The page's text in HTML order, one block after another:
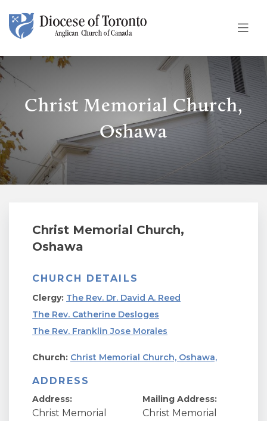
Skip To Content
Christ Memorial Church,
Oshawa
Christ Memorial Church,
Oshawa
CHURCH DETAILS
Clergy: The Rev. Dr. David A. Reed
The Rev. Catherine Desloges
The Rev. Franklin Jose Morales
Church: Christ Memorial Church, Oshawa,
ADDRESS
Address:
Christ Memorial
Mailing Address:
Christ Memorial